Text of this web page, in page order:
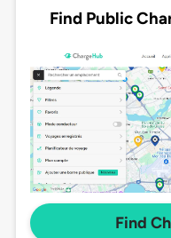
Find Public
Find